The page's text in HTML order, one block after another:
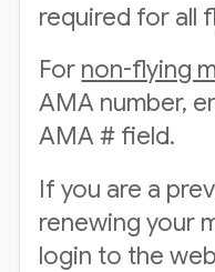
required for all
For non-flying
AMA number,
AMA # field.
If you are a
renewing your
login to the